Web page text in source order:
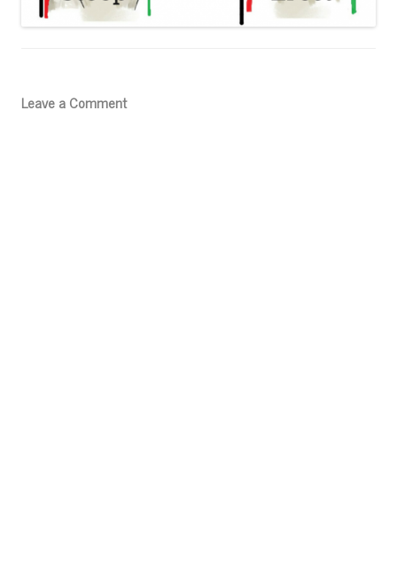
Leave a Comment